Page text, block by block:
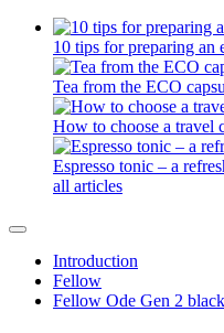
10 tips for preparing an
Tea from the ECO
How to choose a travel
Espresso tonic – a
all articles
Introduction
Fellow
Fellow Ode Gen 2